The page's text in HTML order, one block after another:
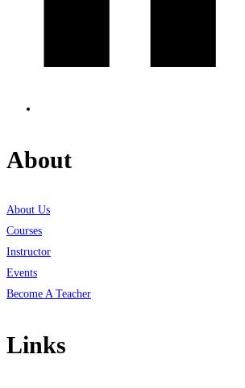
About
About Us
Courses
Instructor
Events
Become A Teacher
Links